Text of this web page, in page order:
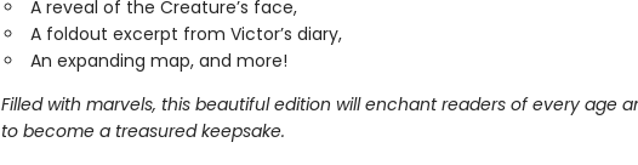
A reveal of the Creature’s face,
A foldout excerpt from Victor’s diary,
An expanding map, and more!
Filled with marvels, this beautiful edition will enchant readers of every age
to become a treasured keepsake.